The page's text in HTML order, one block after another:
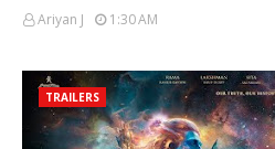
Ariyan J 1:30 AM
TRAILERS